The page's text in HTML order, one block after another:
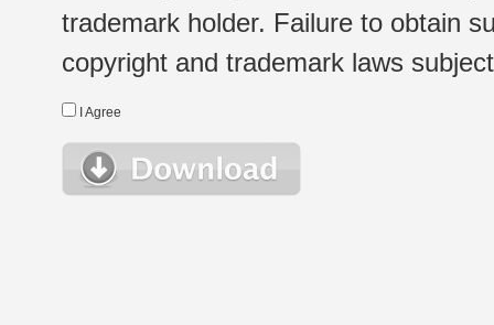
trademark holder. Failure to obtain
copyright and trademark laws
I Agree